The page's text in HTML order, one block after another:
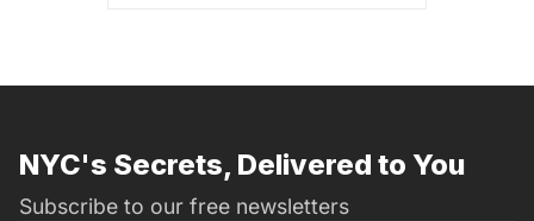
NYC's Secrets, Delivered to You
Subscribe to our free newsletters